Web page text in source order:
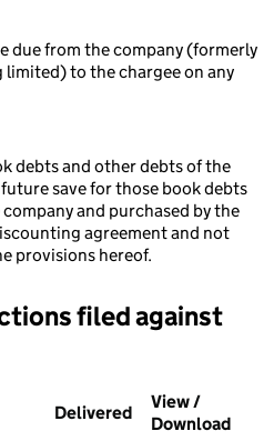
due from the company (formerly
limited) to the chargee on any
debts and other debts of the
save for those book debts
and purchased by the
agreement and not
provisions hereof.
filed against
against this charge (PDF links
Delivered (to Companies
View /
Download